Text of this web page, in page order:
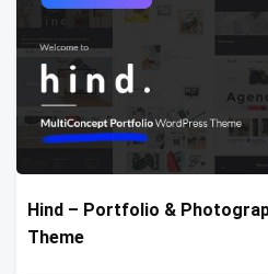
Hind – Portfolio &
Theme